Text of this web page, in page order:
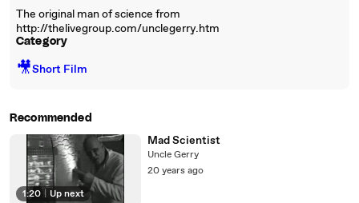
The original man of science from
http://thelivegroup.com/unclegerry.htm
Category
🎥Short Film
Recommended
1:20 Up next
Mad Scientist
Uncle Gerry
20 years ago